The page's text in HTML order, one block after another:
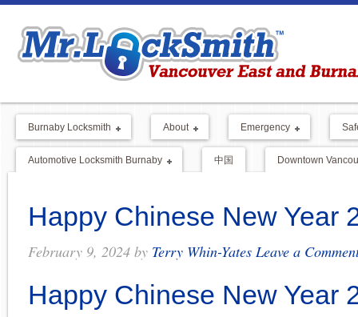
Burnaby Locksmith About Emergency
Automotive Locksmith Burnaby 中国 Downtown
Happy Chinese New Year
February 9, 2024 by Terry Whin-Yates Leave a
Happy Chinese New Year